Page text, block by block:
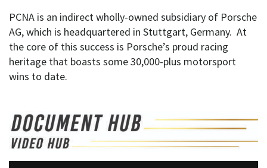
PCNA is an indirect wholly-owned subsidiary of Porsche
AG, which is headquartered in Stuttgart, Germany. At
the core of this success is Porsche’s proud racing
heritage that boasts some 30,000-plus motorsport
wins to date.